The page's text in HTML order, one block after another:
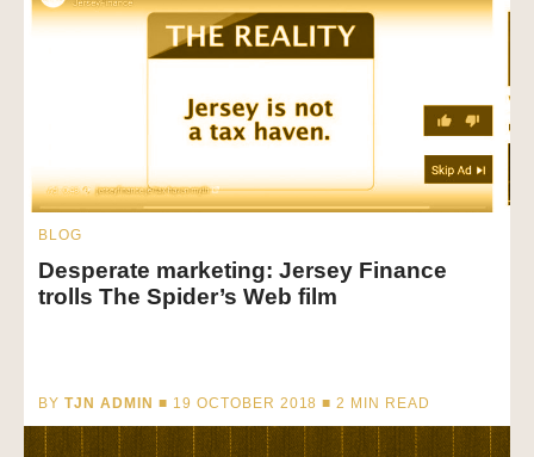
BLOG
Desperate marketing: Jersey Finance
trolls The Spider’s Web film
BY TJN ADMIN ■ 19 OCTOBER 2018 ■2 MIN READ